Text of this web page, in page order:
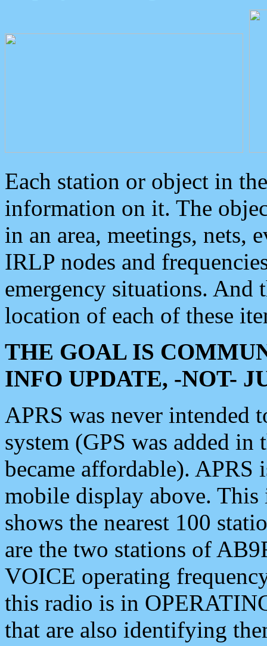
Each station or object in
information on it. The
in an area, meetings, nets,
IRLP nodes and
emergency situations. And
location of each of these
THE GOAL IS
INFO UPDATE, -NOT-
APRS was never intended
system (GPS was added
became affordable). APRS
mobile display above.
shows the nearest 100
are the two stations of
VOICE operating
this radio is in
that are also identifying